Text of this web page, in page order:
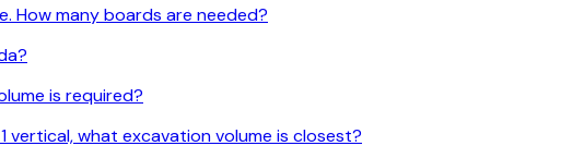
How many boards are needed?
is required?
what excavation volume is closest?